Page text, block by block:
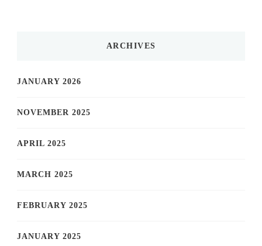
ARCHIVES
JANUARY 2026
NOVEMBER 2025
APRIL 2025
MARCH 2025
FEBRUARY 2025
JANUARY 2025